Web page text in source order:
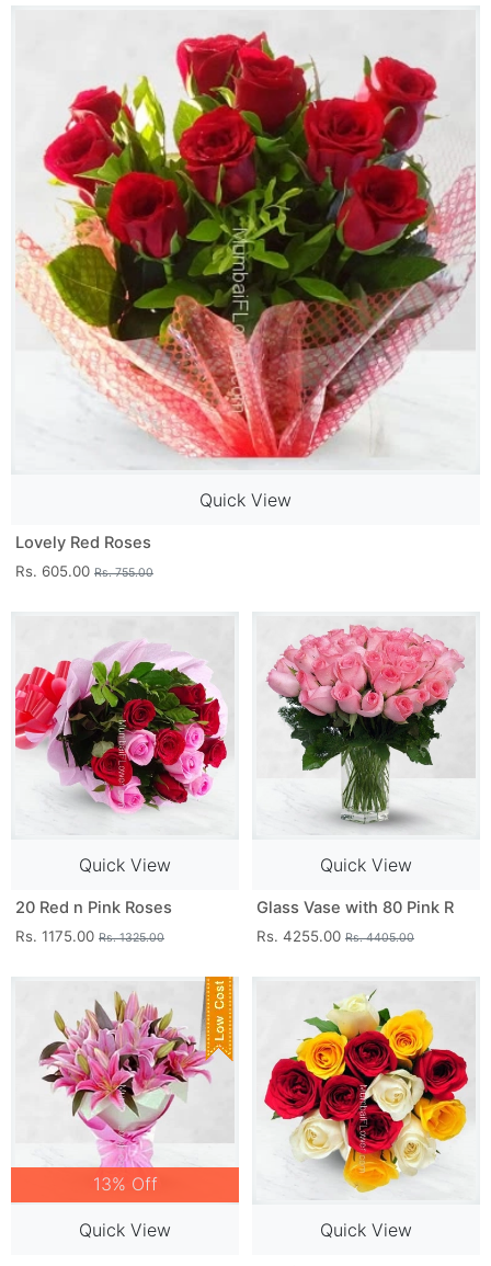
Quick View
Lovely Red Roses
Rs. 605.00 Rs. 755.00
Quick View
20 Red n Pink Roses
Rs. 1175.00 Rs. 1325.00
Quick View
Glass Vase with 80 Pink R
Rs. 4255.00 Rs. 4405.00
13% Off
Quick View Quick View